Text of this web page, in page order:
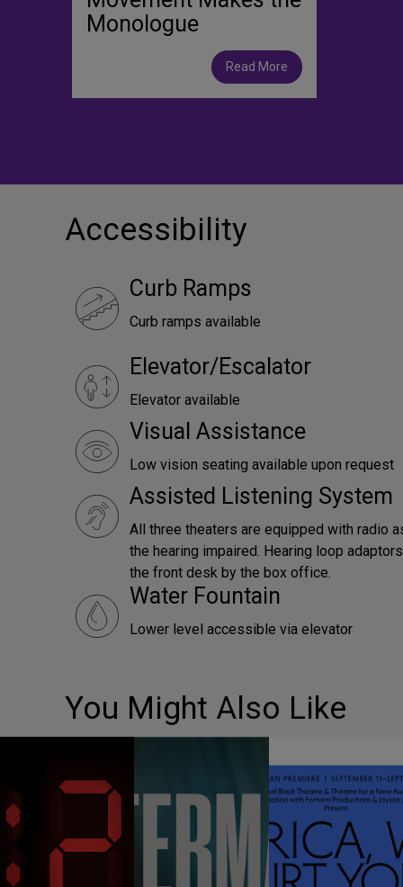
Monologue
Read More
Accessibility
Curb Ramps
Curb ramps available
Elevator/Escalator
Elevator available
Visual Assistance
Low vision seating available upon request
Assisted Listening System
All three theaters are equipped with radio
the hearing impaired. Hearing loop
the front desk by the box office.
Water Fountain
Lower level accessible via elevator
You Might Also Like